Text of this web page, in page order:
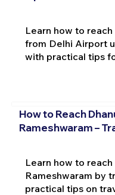
Learn how to
from Delhi Airport
with practical tips
How to Reach
Rameshwaram –
Learn how to
Rameshwaram by
practical tips on